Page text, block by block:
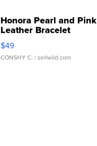
Honora Pearl and Pink
Leather Bracelet
Adjustable Buckle Clo...
$49
CONSHY C. | sellwild.com